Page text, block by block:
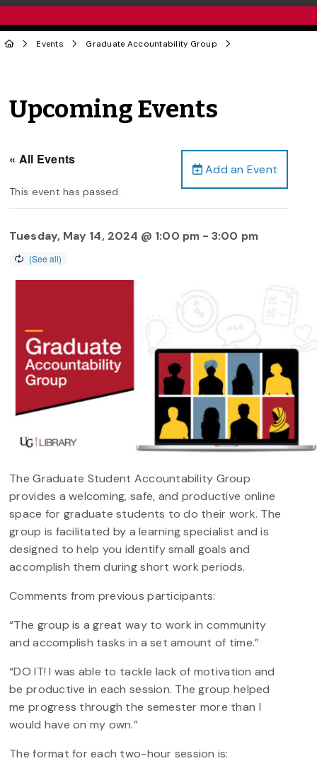
Events Graduate Accountability Group
Upcoming Events
Add an Event
« All Events
This event has passed.
Tuesday, May 14, 2024 @ 1:00 pm-3:00 pm
The Graduate Student Accountability Group
provides a welcoming, safe, and productive online
space for graduate students to do their work. The
group is facilitated by a learning specialist and is
designed to help you identify small goals and
accomplish them during short work periods.
Comments from previous participants:
“The group is a great way to work in community
and accomplish tasks in a set amount of time.”
“DO IT! I was able to tackle lack of motivation and
be productive in each session. The group helped
me progress through the semester more than I
would have on my own.”
The format for each two-hour session is: